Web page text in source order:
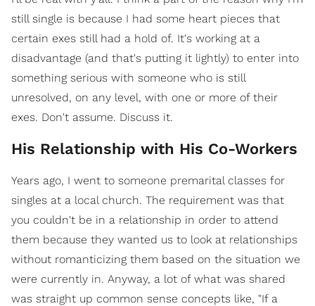
still single is because I had some heart pieces that
certain exes still had a hold of. It's working at a
disadvantage (and that's putting it lightly) to enter into
something serious with someone who is still
unresolved, on any level, with one or more of their
exes. Don't assume. Discuss it.
His Relationship with His Co-Workers
Years ago, I went to someone premarital classes for
singles at a local church. The requirement was that
you couldn't be in a relationship in order to attend
them because they wanted us to look at relationships
without romanticizing them based on the situation we
were currently in. Anyway, a lot of what was shared
was straight up common sense concepts like, "If a